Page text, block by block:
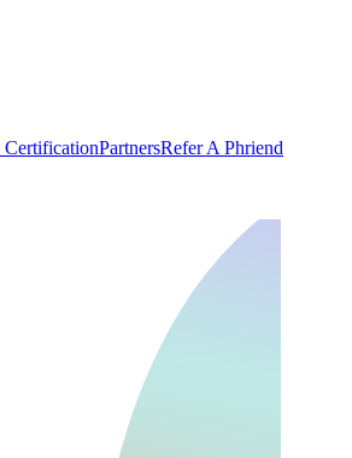
PartnersRefer A Phriend